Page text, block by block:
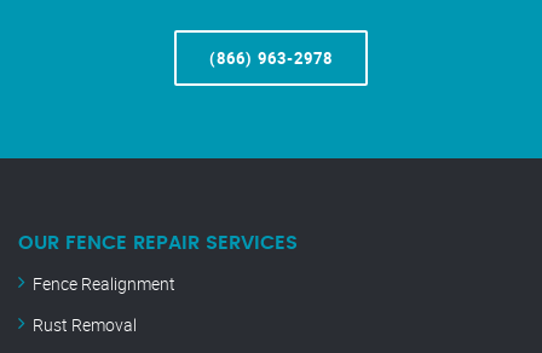
(866) 963-2978
OUR FENCE REPAIR SERVICES
Fence Realignment
Rust Removal